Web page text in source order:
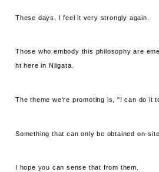
These days, I feel it very strongly again.
Those who embody this philosophy are
ht here in Niigata.
The theme we're promoting is, "I can do it
Something that can only be obtained on-
I hope you can sense that from them.